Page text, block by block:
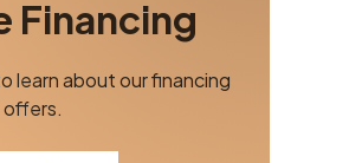
Financing
learn about our financing
offers.